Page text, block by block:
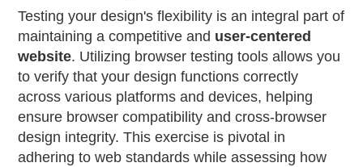
Testing your design's flexibility is an integral part of
maintaining a competitive and user-centered
website. Utilizing browser testing tools allows you
to verify that your design functions correctly
across various platforms and devices, helping
ensure browser compatibility and cross-browser
design integrity. This exercise is pivotal in
adhering to web standards while assessing how